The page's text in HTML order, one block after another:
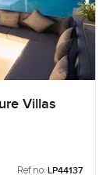
Villas
Ref no: LP44137